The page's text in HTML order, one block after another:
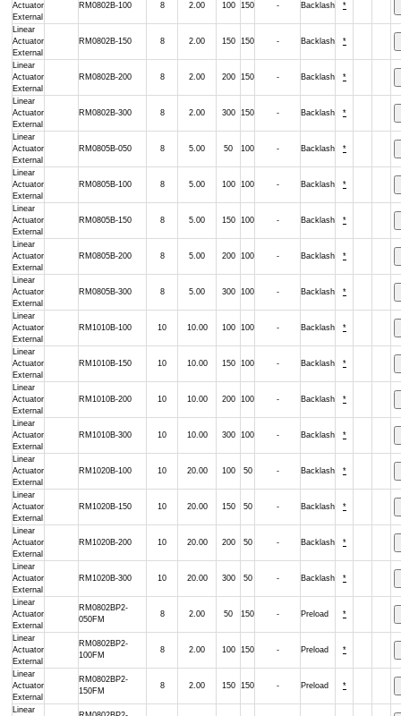
Actuator
External
RM0802B-100 8 2.00 100 150 - Backlash *
Linear
Actuator
External
RM0802B-150 8 2.00 150 150 - Backlash *
Linear
Actuator
External
RM0802B-200 8 2.00 200 150 - Backlash *
Linear
Actuator
External
RM0802B-300 8 2.00 300 150 - Backlash *
Linear
Actuator
External
RM0805B-050 8 5.00 50 100 - Backlash *
Linear
Actuator
External
RM0805B-100 8 5.00 100 100 - Backlash *
Linear
Actuator
External
RM0805B-150 8 5.00 150 100 - Backlash *
Linear
Actuator
External
RM0805B-200 8 5.00 200 100 - Backlash *
Linear
Actuator
External
RM0805B-300 8 5.00 300 100 - Backlash *
Linear
Actuator
External
RM1010B-100 10 10.00 100 100 - Backlash *
Linear
Actuator
External
RM1010B-150 10 10.00 150 100 - Backlash *
Linear
Actuator
External
RM1010B-200 10 10.00 200 100 - Backlash *
Linear
Actuator
External
RM1010B-300 10 10.00 300 100 - Backlash *
Linear
Actuator
External
RM1020B-100 10 20.00 100 50 - Backlash *
Linear
Actuator
External
RM1020B-150 10 20.00 150 50 - Backlash *
Linear
Actuator
External
RM1020B-200 10 20.00 200 50 - Backlash *
Linear
Actuator
External
RM1020B-300 10 20.00 300 50 - Backlash *
Linear
Actuator
External
RM0802BP2-
050FM
8 2.00 50 150 - Preload *
Linear
Actuator
External
RM0802BP2-
100FM
8 2.00 100 150 - Preload *
Linear
Actuator
External
RM0802BP2-
150FM
8 2.00 150 150 - Preload *
Linear